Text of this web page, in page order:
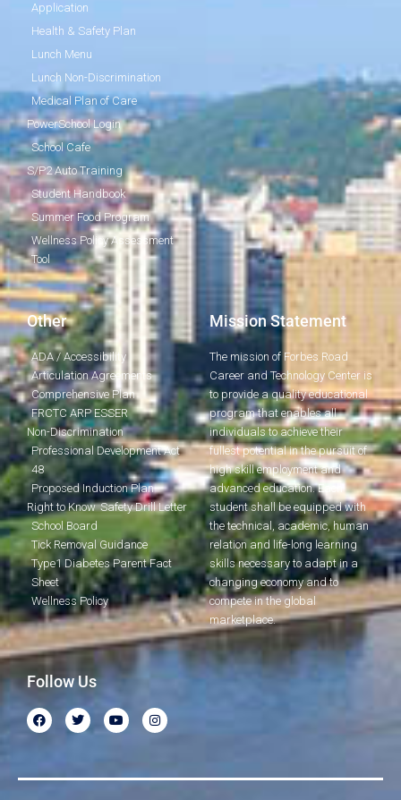
Application
Health & Safety Plan
Lunch Menu
Lunch Non-Discrimination
Medical Plan of Care
PowerSchool Login
School Cafe
S/P2 Auto Training
Student Handbook
Summer Food Program
Wellness Policy Assessment
Tool
Other
ADA / Accessibility
Articulation Agreements
Comprehensive Plan
FRCTC ARP ESSER
Non-Discrimination
Professional Development Act
48
Proposed Induction Plan
Right to Know Safety Drill Letter
School Board
Tick Removal Guidance
Type1 Diabetes Parent Fact
Sheet
Wellness Policy
Mission Statement
The mission of Forbes Road
Career and Technology Center is
to provide a quality educational
program that enables all
individuals to achieve their
fullest potential in the pursuit of
high skill employment and
advanced education. Each
student shall be equipped with
the technical, academic, human
relation and life-long learning
skills necessary to adapt in a
changing economy and to
compete in the global
marketplace.
Follow Us